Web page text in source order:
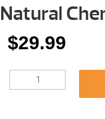
Natural
$29.99
CHEMISTRY